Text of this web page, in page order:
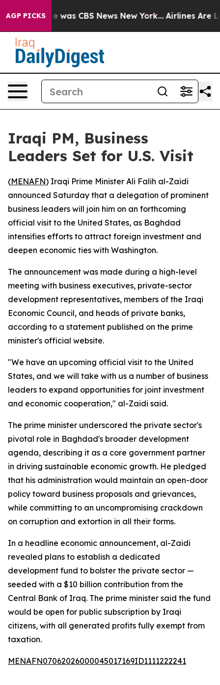
AGP PICKS
Narrative was CBS News New York... Airlines Are
Iraqi PM, Business
Leaders Set for U.S. Visit
(MENAFN) Iraqi Prime Minister Ali Falih al-Zaidi
announced Saturday that a delegation of prominent
business leaders will join him on an forthcoming
official visit to the United States, as Baghdad
intensifies efforts to attract foreign investment and
deepen economic ties with Washington.
The announcement was made during a high-level
meeting with business executives, private-sector
development representatives, members of the Iraqi
Economic Council, and heads of private banks,
according to a statement published on the prime
minister's official website.
"We have an upcoming official visit to the United
States, and we will take with us a number of business
leaders to expand opportunities for joint investment
and economic cooperation," al-Zaidi said.
The prime minister underscored the private sector's
pivotal role in Baghdad's broader development
agenda, describing it as a core government partner
in driving sustainable economic growth. He pledged
that his administration would maintain an open-door
policy toward business proposals and grievances,
while committing to an uncompromising crackdown
on corruption and extortion in all their forms.
In a headline economic announcement, al-Zaidi
revealed plans to establish a dedicated
development fund to bolster the private sector —
seeded with a $10 billion contribution from the
Central Bank of Iraq. The prime minister said the fund
would be open for public subscription by Iraqi
citizens, with all generated profits fully exempt from
taxation.
MENAFN07062026000045017169ID1111222241